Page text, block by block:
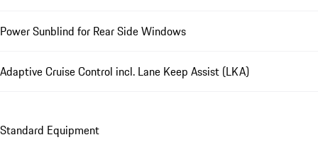
Power Sunblind for Rear Side Windows
Adaptive Cruise Control incl. Lane Keep Assist (LKA)
Standard Equipment